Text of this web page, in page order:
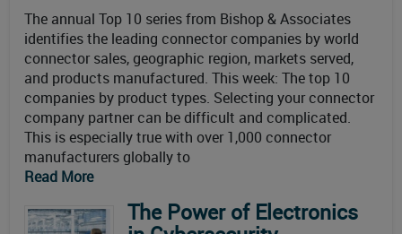
The annual Top 10 series from Bishop & Associates
identifies the leading connector companies by world
connector sales, geographic region, markets served,
and products manufactured. This week: The top 10
companies by product types. Selecting your connector
company partner can be difficult and complicated.
This is especially true with over 1,000 connector
manufacturers globally to
Read More
The Power of Electronics